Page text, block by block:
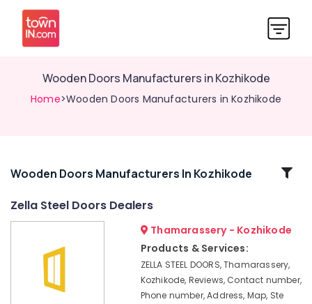
Wooden Doors Manufacturers in Kozhikode
Home>Wooden Doors Manufacturers in Kozhikode
Related
Manufacturers
Thamarassery
Wooden Doors Manufacturers In Kozhikode
Zella Steel Doors Dealers
Thamarassery - Kozhikode
Products & Services:
ZELLA STEEL DOORS, Thamarassery,
Kozhikode, Reviews, Contact number,
Phone number, Address, Map, Ste